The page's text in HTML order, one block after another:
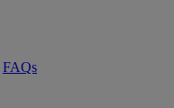
FAQs